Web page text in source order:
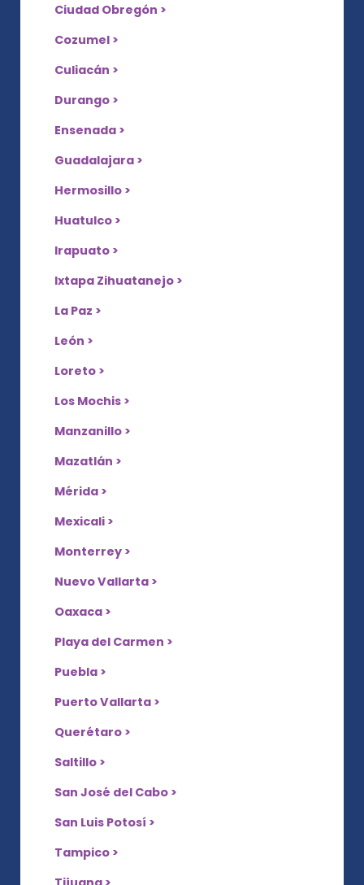
Ciudad Obregón >
Cozumel >
Culiacán >
Durango >
Ensenada >
Guadalajara >
Hermosillo >
Huatulco >
Irapuato >
Ixtapa Zihuatanejo >
La Paz >
León >
Loreto >
Los Mochis >
Manzanillo >
Mazatlán >
Mérida >
Mexicali >
Monterrey >
Nuevo Vallarta >
Oaxaca >
Playa del Carmen >
Puebla >
Puerto Vallarta >
Querétaro >
Saltillo >
San José del Cabo >
San Luis Potosí >
Tampico >